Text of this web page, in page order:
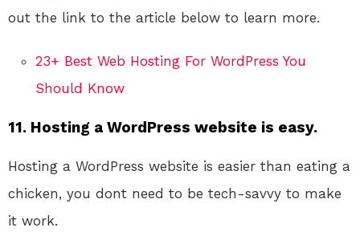
out the link to the article below to learn more.
23+ Best Web Hosting For WordPress You
Should Know
11. Hosting a WordPress website is easy.
Hosting a WordPress website is easier than eating a
chicken, you dont need to be tech-savvy to make
it work.